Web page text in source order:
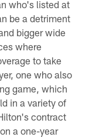
who's listed at
be a detriment
bigger wide
where
to take
one who also
game, which
in a variety of
contract
a one-year